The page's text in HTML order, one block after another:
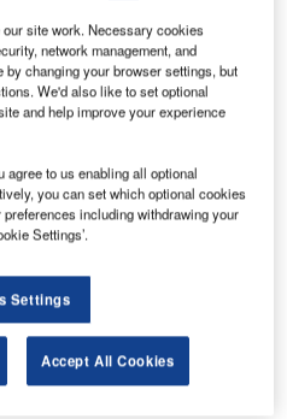
leaders in tunnel ventilation
of patent innovation. Activity is driven by
industry?
of patent innovation. Activity is driven by
site work. Necessary cookies
network management, and
changing your browser settings, but
We'd also like to set optional
and help improve your experience
agree to us enabling all optional
you can set which optional cookies
including withdrawing your
Settings’.
Settings
Accept All Cookies